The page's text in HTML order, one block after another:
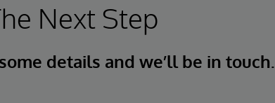
Next Step
details and we’ll be in touch.